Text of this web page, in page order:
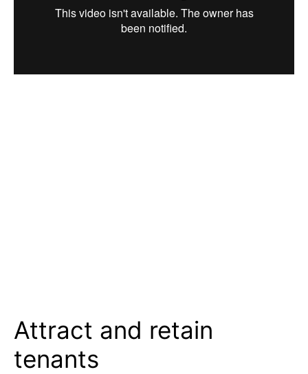
Attract and retain
tenants